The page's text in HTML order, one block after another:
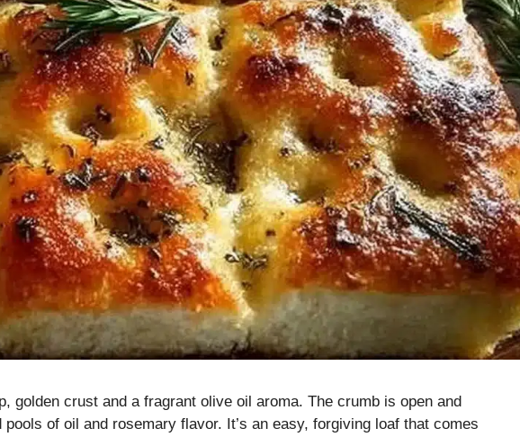
golden crust and a fragrant olive oil aroma. The crumb is open and
of oil and rosemary flavor. It’s an easy, forgiving loaf that comes